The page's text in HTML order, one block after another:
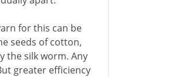
for this can be
seeds of cotton,
the silk worm. Any
greater efficiency